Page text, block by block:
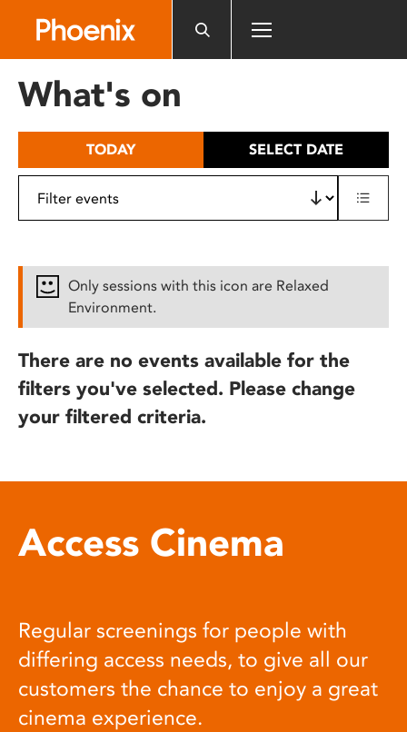
includes
What's on
TODAY SELECT DATE
Only sessions with this icon are Relaxed
Environment.
There are no events available for the
filters you've selected. Please change
your filtered criteria.
Access Cinema
Regular screenings for people with
differing access needs, to give all our
customers the chance to enjoy a great
cinema experience.